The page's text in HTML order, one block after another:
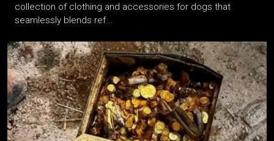
collection of clothing and accessories for dogs that
seamlessly blends ref...